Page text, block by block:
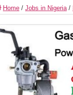
Home / Jobs in Nigeria/